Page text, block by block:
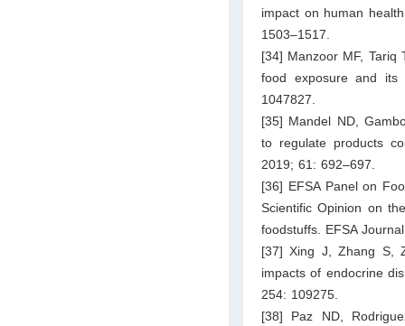
impact on human
1503–1517.
[34] Manzoor MF, Tariq
food exposure and its
1047827.
[35] Mandel ND,
to regulate products
2019; 61: 692–697.
[36] EFSA Panel on
Scientific Opinion on
foodstuffs. EFSA
[37] Xing J, Zhang S,
impacts of endocrine
254: 109275.
[38] Paz ND,